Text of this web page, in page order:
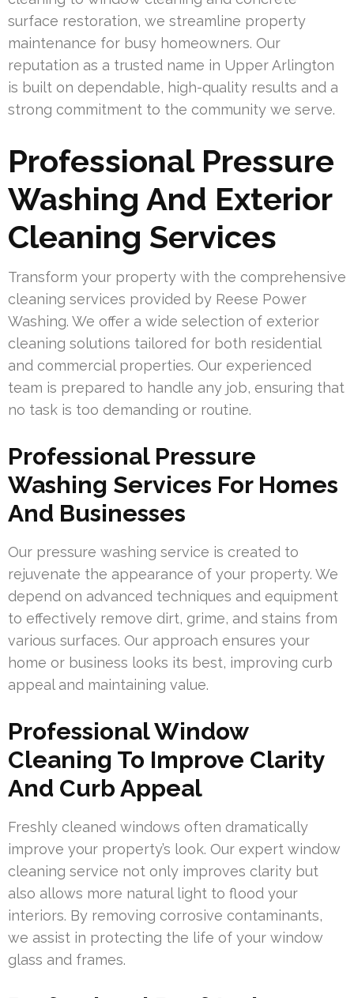
surface restoration, we streamline property
maintenance for busy homeowners. Our
reputation as a trusted name in Upper Arlington
is built on dependable, high-quality results and a
strong commitment to the community we serve.
Professional Pressure
Washing And Exterior
Cleaning Services
Transform your property with the comprehensive
cleaning services provided by Reese Power
Washing. We offer a wide selection of exterior
cleaning solutions tailored for both residential
and commercial properties. Our experienced
team is prepared to handle any job, ensuring that
no task is too demanding or routine.
Professional Pressure
Washing Services For Homes
And Businesses
Our pressure washing service is created to
rejuvenate the appearance of your property. We
depend on advanced techniques and equipment
to effectively remove dirt, grime, and stains from
various surfaces. Our approach ensures your
home or business looks its best, improving curb
appeal and maintaining value.
Professional Window
Cleaning To Improve Clarity
And Curb Appeal
Freshly cleaned windows often dramatically
improve your property’s look. Our expert window
cleaning service not only improves clarity but
also allows more natural light to flood your
interiors. By removing corrosive contaminants,
we assist in protecting the life of your window
glass and frames.